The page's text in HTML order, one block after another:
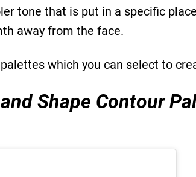
tone that is put in a specific
away from the face.
which you can select to
Shape Contour